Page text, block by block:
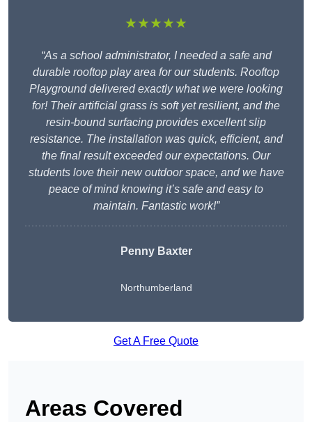
★★★★★
“As a school administrator, I needed a safe and
durable rooftop play area for our students. Rooftop
Playground delivered exactly what we were looking
for! Their artificial grass is soft yet resilient, and the
resin-bound surfacing provides excellent slip
resistance. The installation was quick, efficient, and
the final result exceeded our expectations. Our
students love their new outdoor space, and we have
peace of mind knowing it’s safe and easy to
maintain. Fantastic work!”
Penny Baxter
Northumberland
Get A Free Quote
Areas Covered